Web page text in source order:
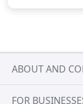
ABOUT AND
FOR